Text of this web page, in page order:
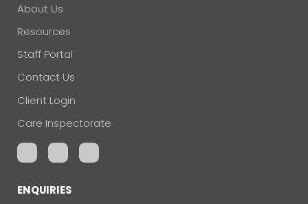
About Us
Resources
Staff Portal
Contact Us
Client Login
Care Inspectorate
ENQUIRIES